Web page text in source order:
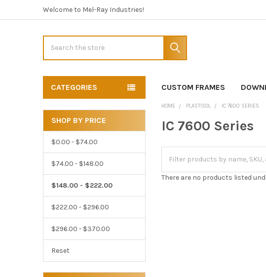
Welcome to Mel-Ray Industries!
CATEGORIES CUSTOM FRAMES
Sidebar
SHOP BY PRICE
$0.00 - $74.00
$74.00 - $148.00
$148.00 - $222.00
$222.00 - $296.00
$296.00 - $370.00
Reset
HOME PLASTISOL IC 7600 SERIES
IC 7600 Series
There are no products listed